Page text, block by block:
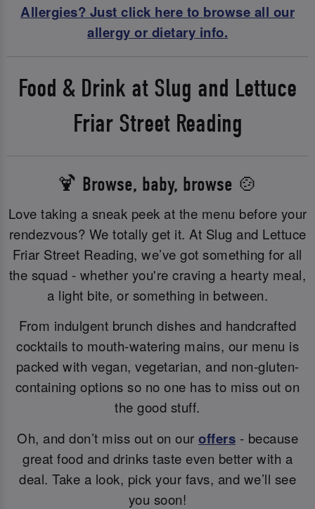
Allergies? Just click here to browse all our
allergy or dietary info.
Food & Drink at Slug and Lettuce
Friar Street Reading
🍹 Browse, baby, browse 🍲
Love taking a sneak peek at the menu before your
rendezvous? We totally get it. At Slug and Lettuce
Friar Street Reading, we’ve got something for all
the squad - whether you're craving a hearty meal,
a light bite, or something in between.
From indulgent brunch dishes and handcrafted
cocktails to mouth-watering mains, our menu is
packed with vegan, vegetarian, and non-gluten-
containing options so no one has to miss out on
the good stuff.
Oh, and don’t miss out on our offers - because
great food and drinks taste even better with a
deal. Take a look, pick your favs, and we’ll see
you soon!